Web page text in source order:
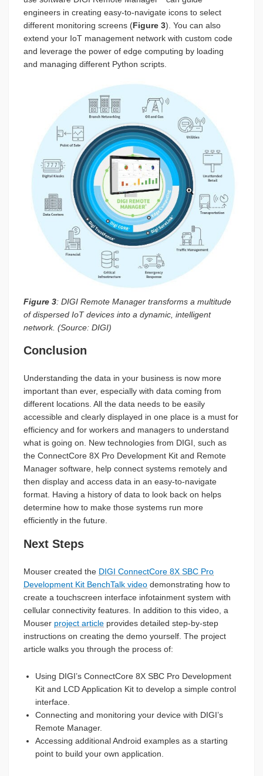
engineers in creating easy-to-navigate icons to select
different monitoring screens (Figure 3). You can also
extend your IoT management network with custom code
and leverage the power of edge computing by loading
and managing different Python scripts.
Figure 3: DIGI Remote Manager transforms a multitude
of dispersed IoT devices into a dynamic, intelligent
network. (Source: DIGI)
Conclusion
Understanding the data in your business is now more
important than ever, especially with data coming from
different locations. All the data needs to be easily
accessible and clearly displayed in one place is a must for
efficiency and for workers and managers to understand
what is going on. New technologies from DIGI, such as
the ConnectCore 8X Pro Development Kit and Remote
Manager software, help connect systems remotely and
then display and access data in an easy-to-navigate
format. Having a history of data to look back on helps
determine how to make those systems run more
efficiently in the future.
Next Steps
Mouser created the DIGI ConnectCore 8X SBC Pro
Development Kit BenchTalk video demonstrating how to
create a touchscreen interface infotainment system with
cellular connectivity features. In addition to this video, a
Mouser project article provides detailed step-by-step
instructions on creating the demo yourself. The project
article walks you through the process of:
Using DIGI’s ConnectCore 8X SBC Pro Development
Kit and LCD Application Kit to develop a simple control
interface.
Connecting and monitoring your device with DIGI’s
Remote Manager.
Accessing additional Android examples as a starting
point to build your own application.